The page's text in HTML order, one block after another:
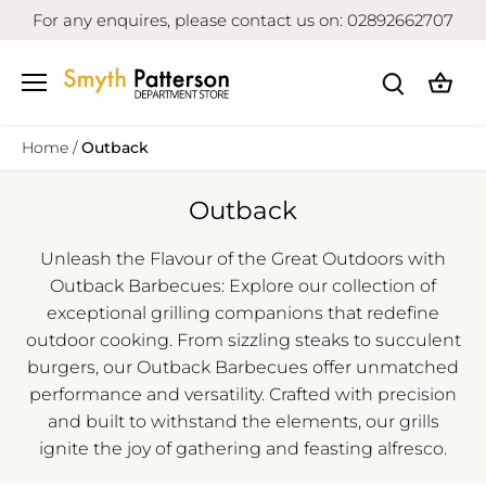
SkipFor any enquires, please contact us on: 02892662707
Home /Outback
Outback
Unleash the Flavour of the Great Outdoors with
Outback Barbecues: Explore our collection of
exceptional grilling companions that redefine
outdoor cooking. From sizzling steaks to succulent
burgers, our Outback Barbecues offer unmatched
performance and versatility. Crafted with precision
and built to withstand the elements, our grills
ignite the joy of gathering and feasting alfresco.